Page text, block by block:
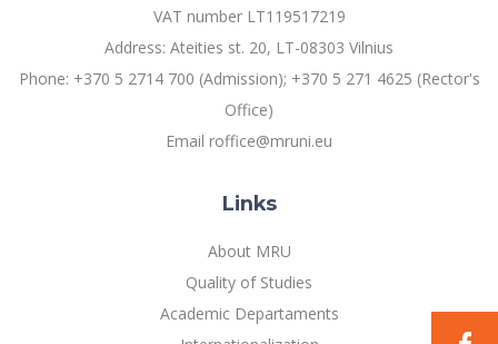
VAT number LT119517219
Address: Ateities st. 20, LT-08303 Vilnius
Phone: +370 5 2714 700 (Admission); +370 5 271 4625 (Rector's
Office)
Email roffice@mruni.eu
Links
About MRU
Quality of Studies
Academic Departaments